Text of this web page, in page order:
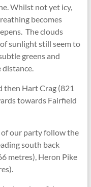
Whilst not yet icy,
becomes
The clouds
sunlight still seem to
greens and
then Hart Crag (821
towards Fairfield
of our party follow the
south back
metres), Heron Pike